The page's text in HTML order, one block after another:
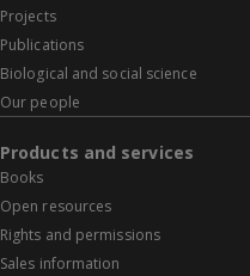
Projects
Publications
Biological and social science
Our people
Products and services
Books
Open resources
Rights and permissions
Sales information